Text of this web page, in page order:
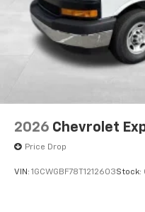
2026 Chevrolet
Price Drop
VIN: 1GCWGBF78T1212603Stock: